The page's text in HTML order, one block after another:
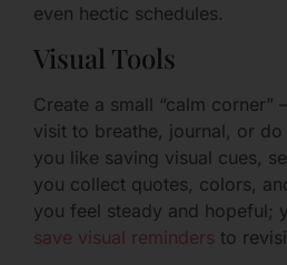
even hectic schedules.
Visual Tools
Create a small “calm
visit to breathe, journal, or
you like saving visual cues,
you collect quotes, colors,
you feel steady and hopeful;
save visual reminders to